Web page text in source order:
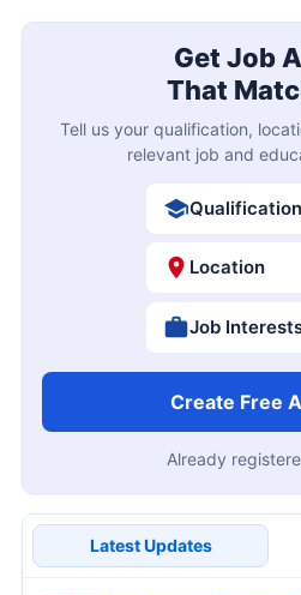
Get Job
That
Tell us your qualification,
relevant job and
Qualification
Location
Job
Create Free
Already
Latest Updates